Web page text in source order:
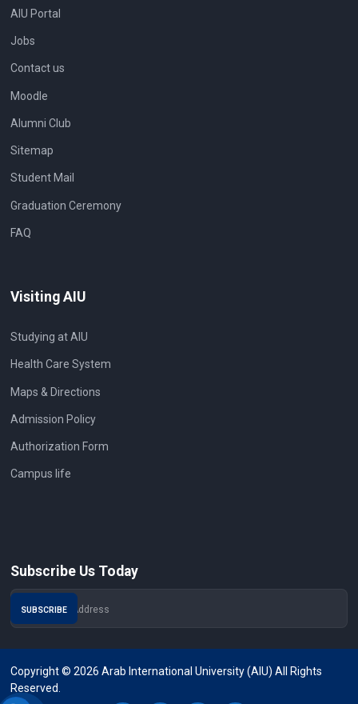
AIU Portal
Jobs
Contact us
Moodle
Alumni Club
Sitemap
Student Mail
Graduation Ceremony
FAQ
Visiting AIU
Studying at AIU
Health Care System
Maps & Directions
Admission Policy
Authorization Form
Campus life
Subscribe Us Today
Copyright © 2026 Arab International University (AIU) All Rights
Reserved.